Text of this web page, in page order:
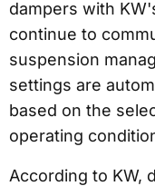
dampers with
continue to
suspension
settings are
based on the
operating
According to KW,